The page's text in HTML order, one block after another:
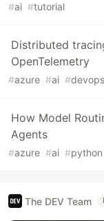
#ai #tutorial
Distributed
OpenTelemetry
#azure #ai #devops
How Model
Agents
#azure #ai #python
The DEV Team